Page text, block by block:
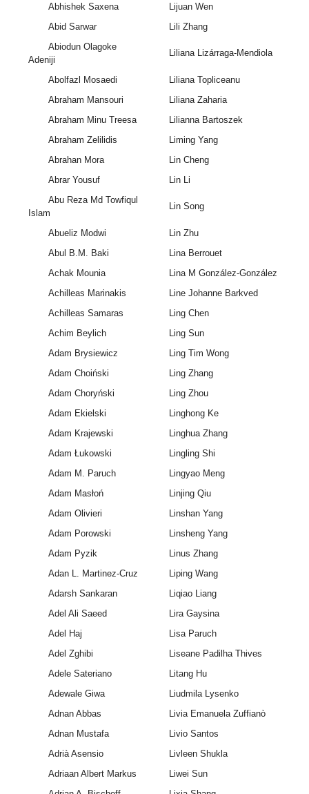
Abhishek Saxena
Lijuan Wen
Abid Sarwar
Lili Zhang
Abiodun Olagoke
Adeniji
Liliana Lizárraga-Mendiola
Abolfazl Mosaedi
Liliana Topliceanu
Abraham Mansouri
Liliana Zaharia
Abraham Minu Treesa
Lilianna Bartoszek
Abraham Zelilidis
Liming Yang
Abrahan Mora
Lin Cheng
Abrar Yousuf
Lin Li
Abu Reza Md Towfiqul
Islam
Lin Song
Abueliz Modwi
Lin Zhu
Abul B.M. Baki
Lina Berrouet
Achak Mounia
Lina M González-González
Achilleas Marinakis
Line Johanne Barkved
Achilleas Samaras
Ling Chen
Achim Beylich
Ling Sun
Adam Brysiewicz
Ling Tim Wong
Adam Choiński
Ling Zhang
Adam Choryński
Ling Zhou
Adam Ekielski
Linghong Ke
Adam Krajewski
Linghua Zhang
Adam Łukowski
Lingling Shi
Adam M. Paruch
Lingyao Meng
Adam Masłoń
Linjing Qiu
Adam Olivieri
Linshan Yang
Adam Porowski
Linsheng Yang
Adam Pyzik
Linus Zhang
Adan L. Martinez-Cruz
Liping Wang
Adarsh Sankaran
Liqiao Liang
Adel Ali Saeed
Lira Gaysina
Adel Haj
Lisa Paruch
Adel Zghibi
Liseane Padilha Thives
Adele Sateriano
Litang Hu
Adewale Giwa
Liudmila Lysenko
Adnan Abbas
Livia Emanuela Zuffianò
Adnan Mustafa
Livio Santos
Adrià Asensio
Livleen Shukla
Adriaan Albert Markus
Liwei Sun